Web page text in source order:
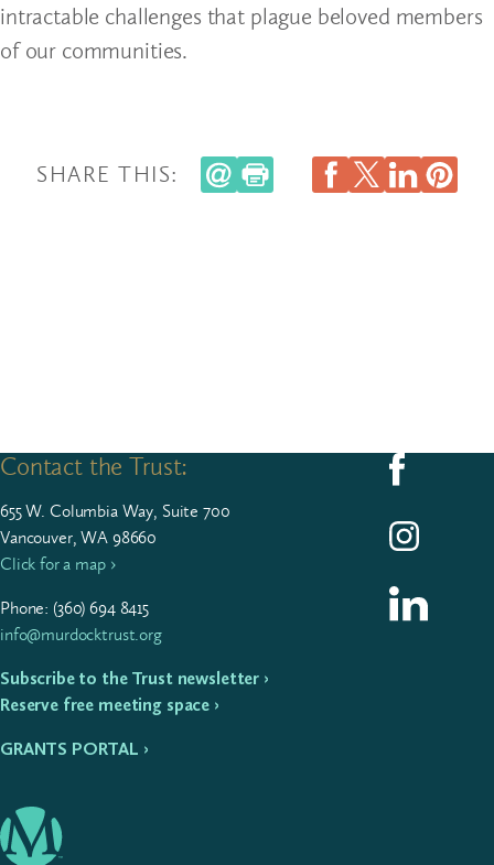
intractable challenges that plague beloved members
of our communities.
SHARE THIS:
Contact the Trust:
655W. Colum­bia Way, Suite 700
Vancouver, WA 98660
Click for a map ›
Phone: (360)694 8415
info@murdocktrust.org
Subscribe to the Trust newsletter ›
Reserve free meeting space ›
GRANTS PORTAL ›
Follow us on
Follow us on
Follow us on